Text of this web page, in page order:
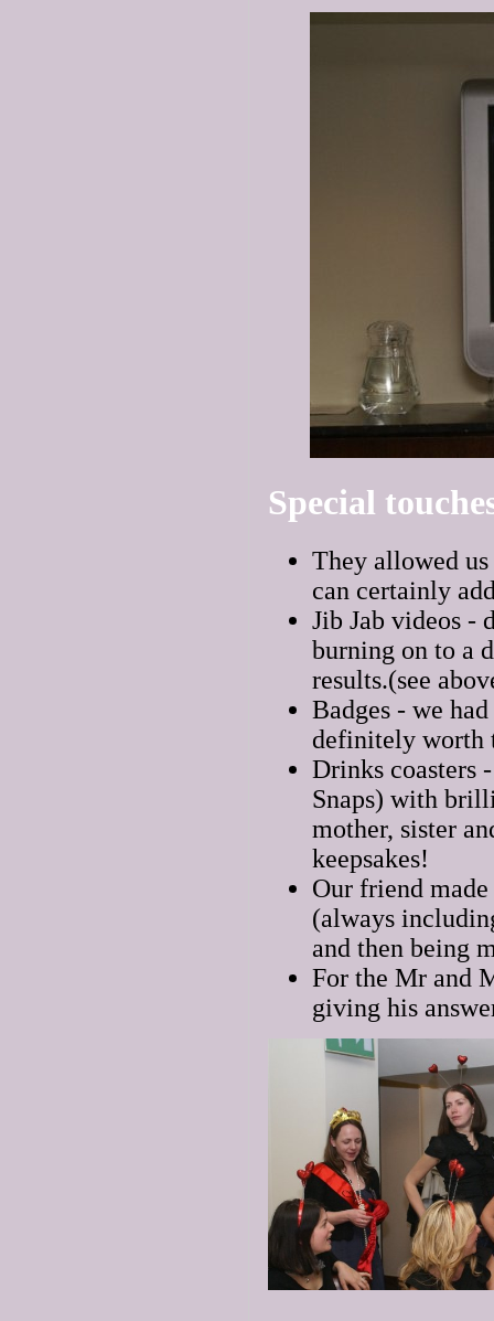
Special
They allowed
can certainly
Jib Jab videos -
burning on to a
results.(see
Badges - we
definitely worth
Drinks coasters
Snaps) with
mother, sister
keepsakes!
Our friend
(always
and then being
For the Mr and
giving his